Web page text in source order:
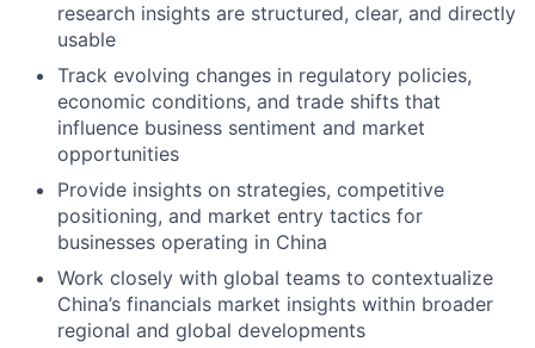
research insights are structured, clear, and directly
usable
Track evolving changes in regulatory policies,
economic conditions, and trade shifts that
influence business sentiment and market
opportunities
Provide insights on strategies, competitive
positioning, and market entry tactics for
businesses operating in China
Work closely with global teams to contextualize
China’s financials market insights within broader
regional and global developments